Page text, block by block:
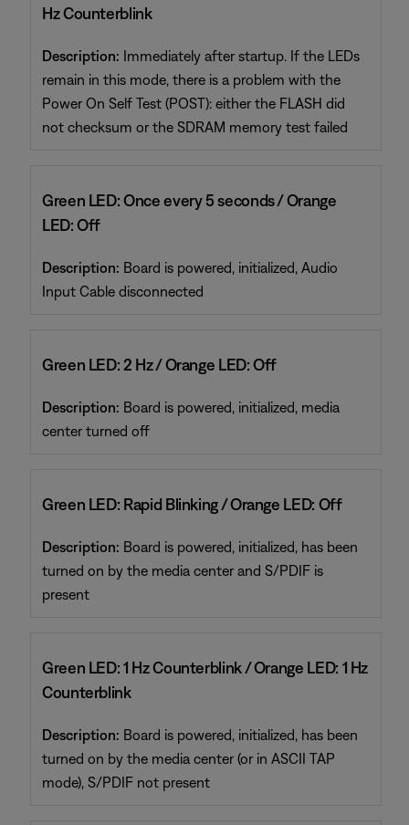
Hz Counterblink
Description: Immediately after startup. If the LEDs
remain in this mode, there is a problem with the
Power On Self Test (POST): either the FLASH did
not checksum or the SDRAM memory test failed
Green LED: Once every 5 seconds / Orange
LED: Off
Description: Board is powered, initialized, Audio
Input Cable disconnected
Green LED: 2 Hz / Orange LED: Off
Description: Board is powered, initialized, media
center turned off
Green LED: Rapid Blinking / Orange LED: Off
Description: Board is powered, initialized, has been
turned on by the media center and S/PDIF is
present
Green LED: 1 Hz Counterblink / Orange LED: 1 Hz
Counterblink
Description: Board is powered, initialized, has been
turned on by the media center (or in ASCII TAP
mode), S/PDIF not present